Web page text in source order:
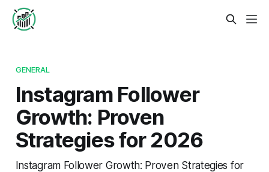
GENERAL
Instagram Follower
Growth: Proven
Strategies for 2026
Instagram Follower Growth: Proven Strategies for